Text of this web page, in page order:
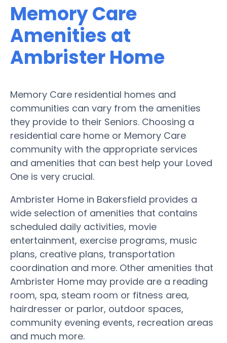
Memory Care
Amenities at
Ambrister Home
Memory Care residential homes and
communities can vary from the amenities
they provide to their Seniors. Choosing a
residential care home or Memory Care
community with the appropriate services
and amenities that can best help your Loved
One is very crucial.
Ambrister Home in Bakersfield provides a
wide selection of amenities that contains
scheduled daily activities, movie
entertainment, exercise programs, music
plans, creative plans, transportation
coordination and more. Other amenities that
Ambrister Home may provide are a reading
room, spa, steam room or fitness area,
hairdresser or parlor, outdoor spaces,
community evening events, recreation areas
and much more.